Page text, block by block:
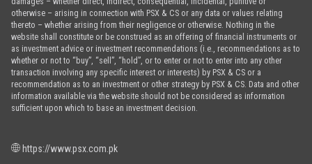
otherwise – arising in connection with PSX & CS or any data or values relating
thereto – whether arising from their negligence or otherwise. Nothing in the
website shall constitute or be construed as an offering of financial instruments or
as investment advice or investment recommendations (i.e., recommendations as to
whether or not to “buy”, “sell”, “hold”, or to enter or not to enter into any other
transaction involving any specific interest or interests) by PSX & CS or a
recommendation as to an investment or other strategy by PSX & CS. Data and other
information available via the website should not be considered as information
sufficient upon which to base an investment decision.
https://www.psx.com.pk